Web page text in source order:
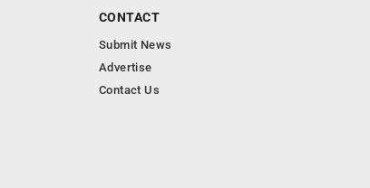
CONTACT
Submit News
Advertise
Contact Us